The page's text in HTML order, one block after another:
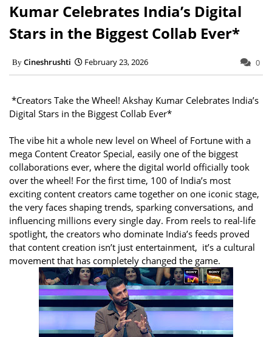
Kumar Celebrates India’s Digital
Stars in the Biggest Collab Ever*
Cineshrushti February 23, 2026 0
*Creators Take the Wheel! Akshay Kumar Celebrates India’s
Digital Stars in the Biggest Collab Ever*
The vibe hit a whole new level on Wheel of Fortune with a
mega Content Creator Special, easily one of the biggest
collaborations ever, where the digital world officially took
over the wheel! For the first time, 100 of India’s most
exciting content creators came together on one iconic stage,
the very faces shaping trends, sparking conversations, and
influencing millions every single day. From reels to real-life
spotlight, the creators who dominate India’s feeds proved
that content creation isn’t just entertainment, it’s a cultural
movement that has completely changed the game.